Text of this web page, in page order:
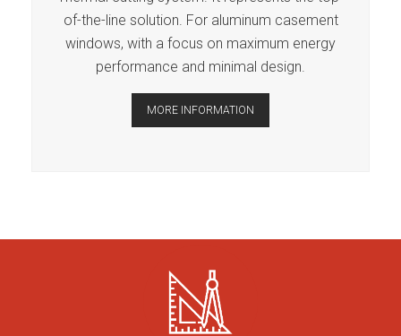
of-the-line solution. For aluminum casement
windows, with a focus on maximum energy
performance and minimal design.
MORE INFORMATION